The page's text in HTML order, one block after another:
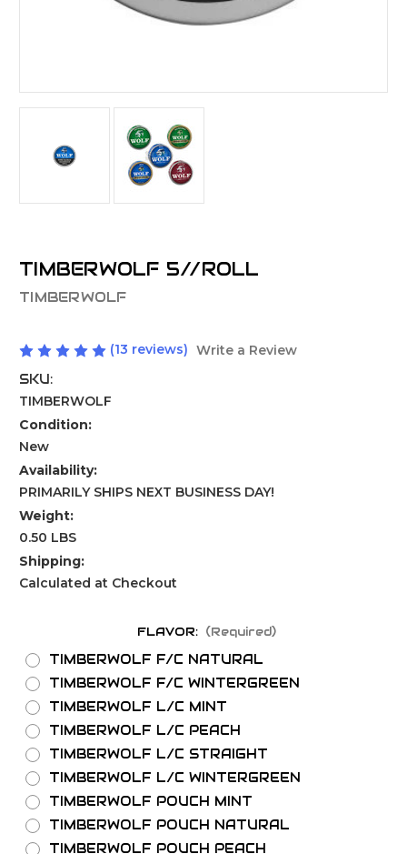
TIMBERWOLF 5//ROLL
TIMBERWOLF
(13 reviews) Write a Review
SKU:
TIMBERWOLF
Condition:
New
Availability:
PRIMARILY SHIPS NEXT BUSINESS DAY!
Weight:
0.50 LBS
Shipping:
Calculated at Checkout
FLAVOR: (Required)
TIMBERWOLF F/C NATURAL
TIMBERWOLF F/C WINTERGREEN
TIMBERWOLF L/C MINT
TIMBERWOLF L/C PEACH
TIMBERWOLF L/C STRAIGHT
TIMBERWOLF L/C WINTERGREEN
TIMBERWOLF POUCH MINT
TIMBERWOLF POUCH NATURAL
TIMBERWOLF POUCH PEACH